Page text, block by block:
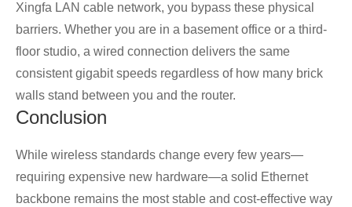
Xingfa LAN cable network, you bypass these physical
barriers. Whether you are in a basement office or a third-
floor studio, a wired connection delivers the same
consistent gigabit speeds regardless of how many brick
walls stand between you and the router.
Conclusion
While wireless standards change every few years—
requiring expensive new hardware—a solid Ethernet
backbone remains the most stable and cost-effective way